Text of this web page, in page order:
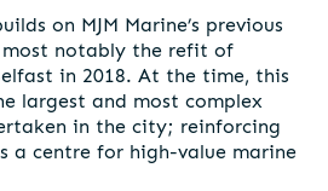
on MJM Marine’s previous
notably the refit of
in 2018. At the time, this
largest and most complex
in the city; reinforcing
a centre for high-value marine